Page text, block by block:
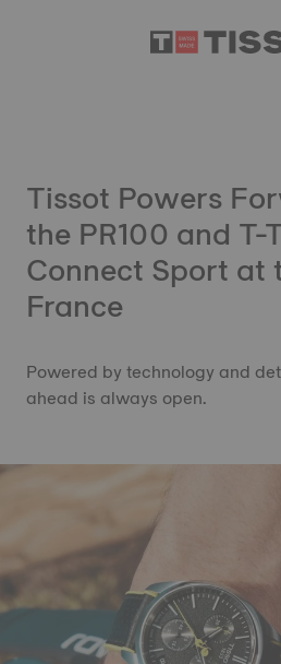
Tissot Powers
the PR100 and T-
Connect Sport at
France
Powered by technology and
ahead is always open.